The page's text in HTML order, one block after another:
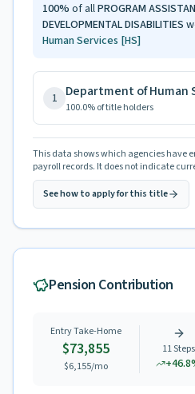
100% of allPROGRAM
DEVELOPMENTAL DISABILITIES
Human Services [HS]
1 Department of Human
100.0% of title holders
This data shows which agencies have
payroll records. It does not indicate
See how to apply for this title
Pension Contribution
Entry Take-Home
$73,855
$6,155/mo
11Steps
+46.8